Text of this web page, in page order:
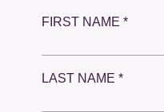
FIRST NAME *
LAST NAME *